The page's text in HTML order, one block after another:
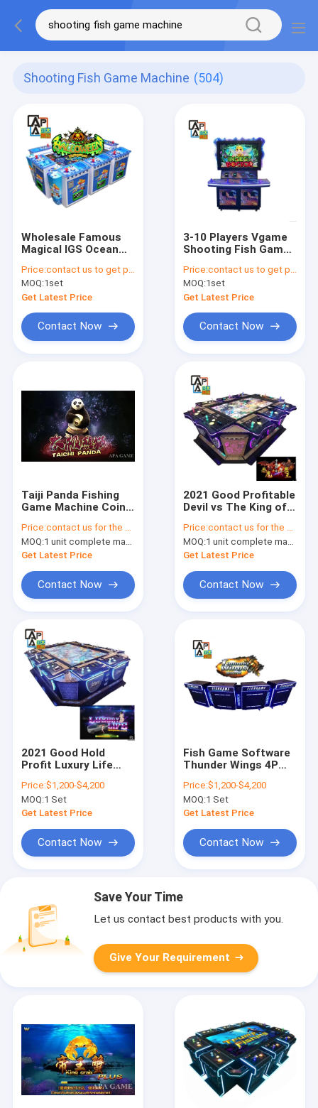
Shooting Fish Game Machine (504)
Wholesale Famous
Magical IGS Ocean
Shooting Fish Game
Machine Table For
Sale
Price:contact us to get price
MOQ:1set
Get Latest Price
Contact Now
3-10 Players Vgame
Shooting Fish Game
Doctor Insect
Playground USA
Newest Fish Game
Board For Sale
Price:contact us to get price
MOQ:1set
Get Latest Price
Contact Now
Taiji Panda Fishing
Game Machine Coin
/ 10P Players
Price:contact us for the price
MOQ:1 unit complete machine or 1 set game kit
Get Latest Price
Contact Now
2021 Good Profitable
Devil vs The King of
Fishing Games
Machine Fish Game
Table
Price:contact us for the price
MOQ:1 unit complete machine or 1 set game kit
Get Latest Price
Contact Now
2021 Good Hold
Profit Luxury Life
Fishing Game
Machine Fish Game
Table
Price:$1,200-$4,200
MOQ:1 Set
Get Latest Price
Contact Now
Fish Game Software
Thunder Wings 4P
Arcade Skilled
Shooting Fish Game
Machine For Sale
Price:$1,200-$4,200
MOQ:1 Set
Get Latest Price
Contact Now
Save Your Time
Let us contact best products with you.
Give Your Requirement